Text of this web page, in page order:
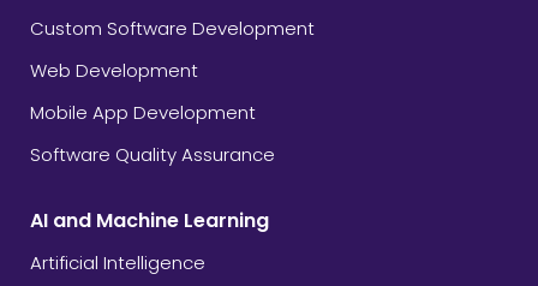
Custom Software Development
Web Development
Mobile App Development
Software Quality Assurance
AI and Machine Learning
Artificial Intelligence